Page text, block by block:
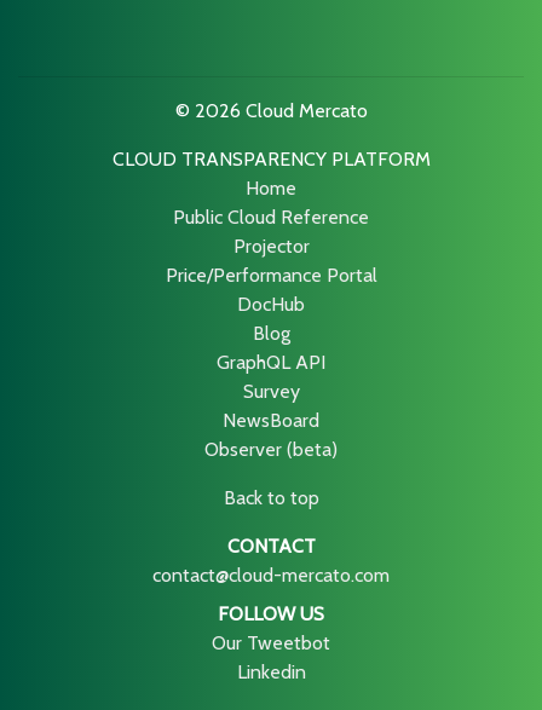
© 2026 Cloud Mercato
CLOUD TRANSPARENCY PLATFORM
Home
Public Cloud Reference
Projector
Price/Performance Portal
DocHub
Blog
GraphQL API
Survey
NewsBoard
Observer (beta)
Back to top
CONTACT
contact@cloud-mercato.com
FOLLOW US
Our Tweetbot
Linkedin